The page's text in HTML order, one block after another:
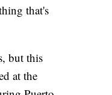
that's
but this
at the